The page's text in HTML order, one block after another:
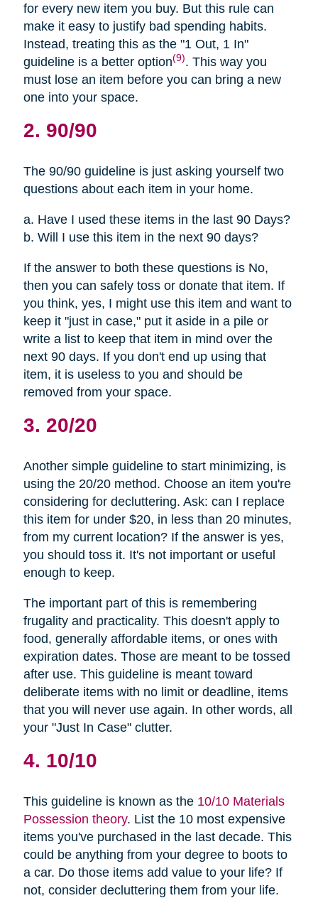
for every new item you buy. But this rule can
make it easy to justify bad spending habits.
Instead, treating this as the "1 Out, 1 In"
guideline is a better option(9). This way you
must lose an item before you can bring a new
one into your space.
2. 90/90
The 90/90 guideline is just asking yourself two
questions about each item in your home.
a. Have I used these items in the last 90 Days?
b. Will I use this item in the next 90 days?
If the answer to both these questions is No,
then you can safely toss or donate that item. If
you think, yes, I might use this item and want to
keep it "just in case," put it aside in a pile or
write a list to keep that item in mind over the
next 90 days. If you don't end up using that
item, it is useless to you and should be
removed from your space.
3. 20/20
Another simple guideline to start minimizing, is
using the 20/20 method. Choose an item you're
considering for decluttering. Ask: can I replace
this item for under $20, in less than 20 minutes,
from my current location? If the answer is yes,
you should toss it. It's not important or useful
enough to keep.
The important part of this is remembering
frugality and practicality. This doesn't apply to
food, generally affordable items, or ones with
expiration dates. Those are meant to be tossed
after use. This guideline is meant toward
deliberate items with no limit or deadline, items
that you will never use again. In other words, all
your "Just In Case" clutter.
4. 10/10
This guideline is known as the 10/10 Materials
Possession theory. List the 10 most expensive
items you've purchased in the last decade. This
could be anything from your degree to boots to
a car. Do those items add value to your life? If
not, consider decluttering them from your life.